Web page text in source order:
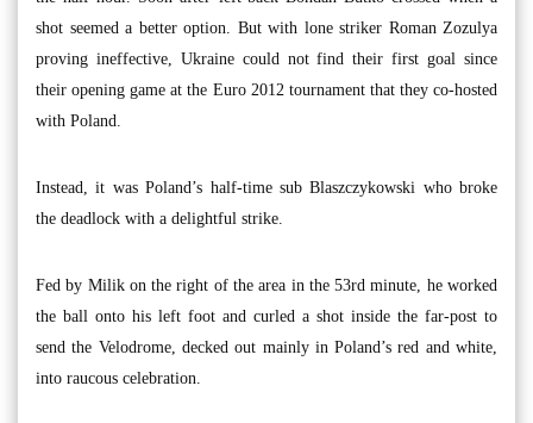
shot seemed a better option. But with lone striker Roman Zozulya
proving ineffective, Ukraine could not find their first goal since
their opening game at the Euro 2012 tournament that they co-hosted
with Poland.
Instead, it was Poland’s half-time sub Blaszczykowski who broke
the deadlock with a delightful strike.
Fed by Milik on the right of the area in the 53rd minute, he worked
the ball onto his left foot and curled a shot inside the far-post to
send the Velodrome, decked out mainly in Poland’s red and white,
into raucous celebration.